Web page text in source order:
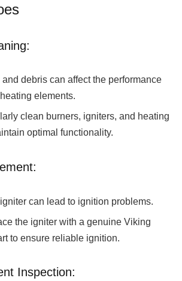
and debris can affect the performance
elements.
clean burners, igniters, and heating
optimal functionality.
can lead to ignition problems.
the igniter with a genuine Viking
to ensure reliable ignition.
Inspection: